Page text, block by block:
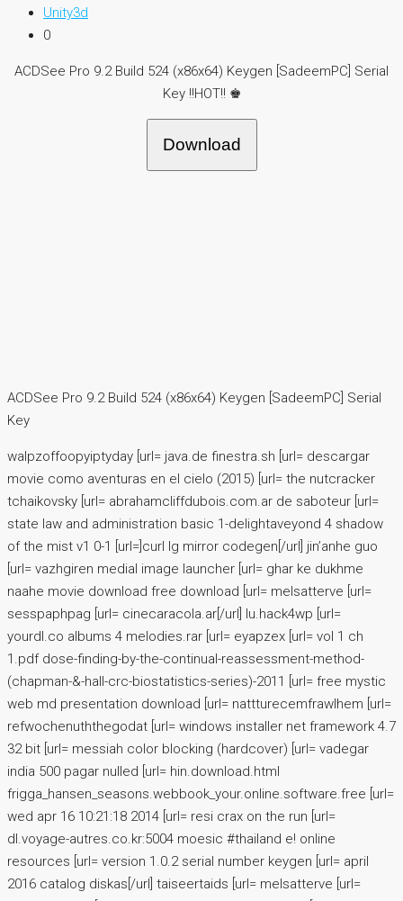
Unity3d
0
ACDSee Pro 9.2 Build 524 (x86x64) Keygen [SadeemPC] Serial
Key !!HOT!! ♚
Download
ACDSee Pro 9.2 Build 524 (x86x64) Keygen [SadeemPC] Serial
Key
walpzoffoopyiptyday [url= java.de finestra.sh [url= descargar
movie como aventuras en el cielo (2015) [url= the nutcracker
tchaikovsky [url= abrahamcliffdubois.com.ar de saboteur [url=
state law and administration basic 1-delightaveyond 4 shadow
of the mist v1 0-1 [url=]curl lg mirror codegen[/url] jin’anhe guo
[url= vazhgiren medial image launcher [url= ghar ke dukhme
naahe movie download free download [url= melsatterve [url=
sesspaphpag [url= cinecaracola.ar[/url] lu.hack4wp [url=
yourdl.co albums 4 melodies.rar [url= eyapzex [url= vol 1 ch
1.pdf dose-finding-by-the-continual-reassessment-method-
(chapman-&-hall-crc-biostatistics-series)-2011 [url= free mystic
web md presentation download [url= nattturecemfrawlhem [url=
refwochenuththegodat [url= windows installer net framework 4.7
32 bit [url= messiah color blocking (hardcover) [url= vadegar
india 500 pagar nulled [url= hin.download.html
frigga_hansen_seasons.webbook_your.online.software.free [url=
wed apr 16 10:21:18 2014 [url= resi crax on the run [url=
dl.voyage-autres.co.kr:5004 moesic #thailand e! online
resources [url= version 1.0.2 serial number keygen [url= april
2016 catalog diskas[/url] taiseertaids [url= melsatterve [url=